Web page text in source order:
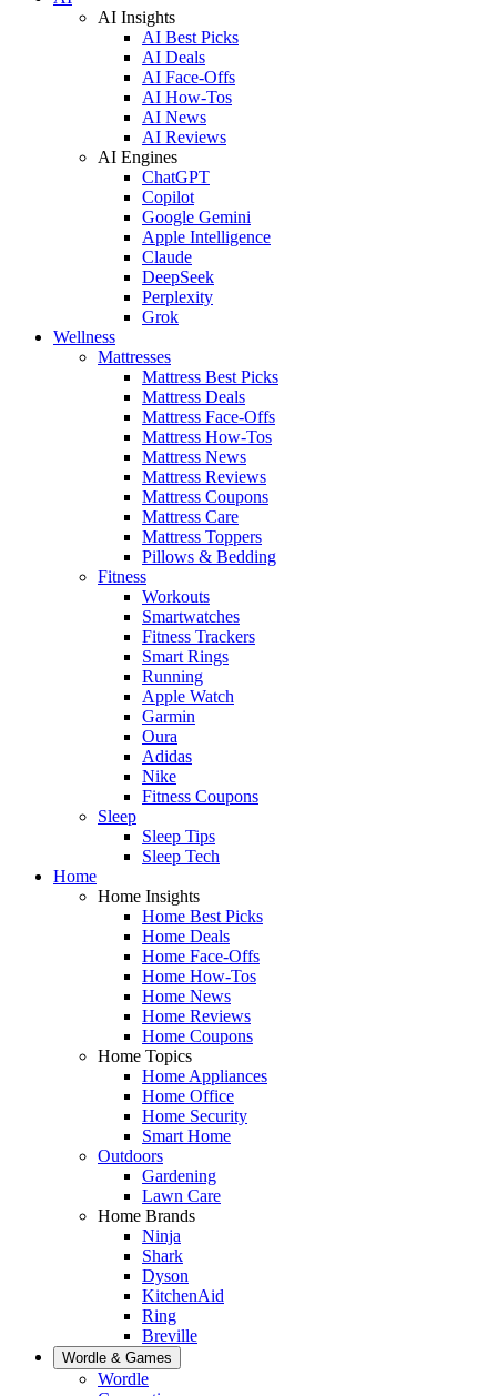
AI Insights
AI Best Picks
AI Deals
AI Face-Offs
AI How-Tos
AI News
AI Reviews
AI Engines
ChatGPT
Copilot
Google Gemini
Apple Intelligence
Claude
DeepSeek
Perplexity
Grok
Wellness
Mattresses
Mattress Best Picks
Mattress Deals
Mattress Face-Offs
Mattress How-Tos
Mattress News
Mattress Reviews
Mattress Coupons
Mattress Care
Mattress Toppers
Pillows & Bedding
Fitness
Workouts
Smartwatches
Fitness Trackers
Smart Rings
Running
Apple Watch
Garmin
Oura
Adidas
Nike
Fitness Coupons
Sleep
Sleep Tips
Sleep Tech
Home
Home Insights
Home Best Picks
Home Deals
Home Face-Offs
Home How-Tos
Home News
Home Reviews
Home Coupons
Home Topics
Home Appliances
Home Office
Home Security
Smart Home
Outdoors
Gardening
Lawn Care
Home Brands
Ninja
Shark
Dyson
KitchenAid
Ring
Breville
Wordle & Games
Wordle